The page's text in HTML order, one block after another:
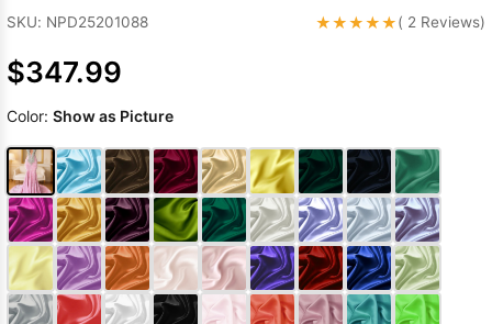
SKU: NPD25201088 ★★★★★( 2 Reviews)
$347.99
Color: Show as Picture